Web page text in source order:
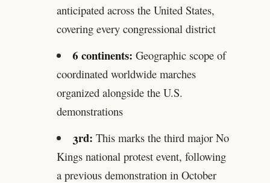
anticipated across the United States,
covering every congressional district
6 continents: Geographic scope of
coordinated worldwide marches
organized alongside the U.S.
demonstrations
3rd: This marks the third major No
Kings national protest event, following
a previous demonstration in October